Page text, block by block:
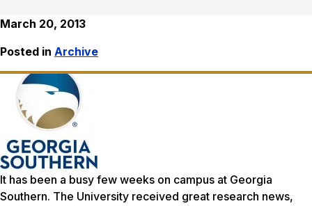
March 20, 2013
Posted in Archive
It has been a busy few weeks on campus at Georgia
Southern. The University received great research news,